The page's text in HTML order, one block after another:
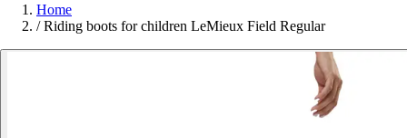
Home
/ Riding boots for children LeMieux Field Regular